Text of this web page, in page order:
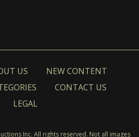
US
NEW CONTENT
CONTACT US
LEGAL
Inc. All rights reserved. Not all images